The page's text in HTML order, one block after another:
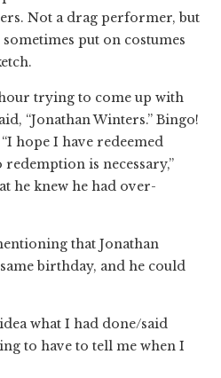
Not a drag performer, but
put on costumes
trying to come up with
“Jonathan Winters.” Bingo!
hope I have redeemed
redemption is necessary,”
he knew he had over-
that Jonathan
birthday, and he could
what I had done/said
to have to tell me when I